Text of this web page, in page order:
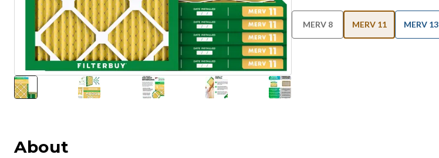
MERV 8 MERV 11 MERV 13
About